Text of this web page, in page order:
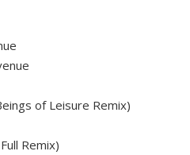
of Leisure Remix)
Remix)